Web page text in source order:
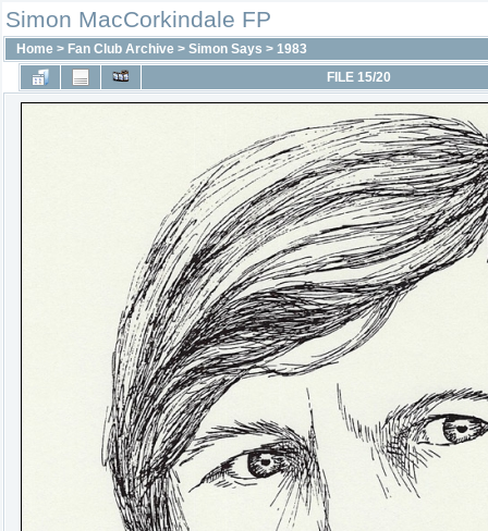
Simon MacCorkindale FP
Home > Fan Club Archive > Simon Says > 1983
FILE 15/20